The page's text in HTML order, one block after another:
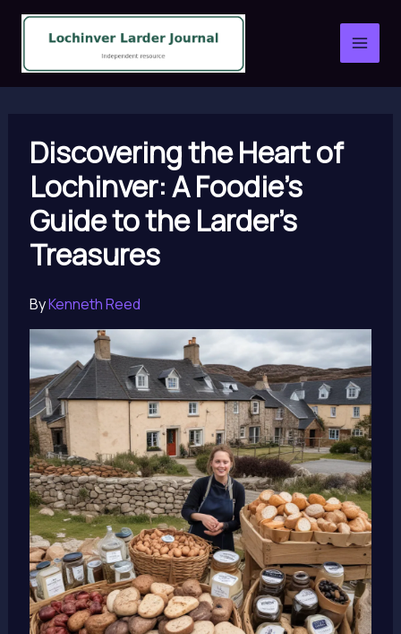
Skip
content
Discovering the Heart of
Lochinver: A Foodie’s
Guide to the Larder’s
Treasures
ByKenneth Reed